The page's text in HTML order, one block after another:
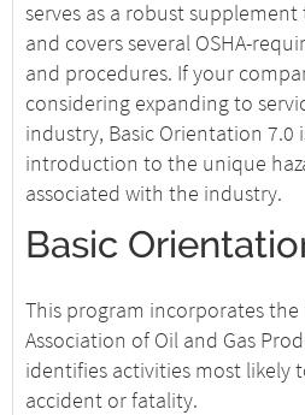
serves as a robust
and covers several OSHA-
and procedures. If your
considering expanding to
industry, Basic Orientation 7.0
introduction to the unique
associated with the industry.
Basic
This program incorporates
Association of Oil and Gas
identifies activities most likely
accident or fatality.